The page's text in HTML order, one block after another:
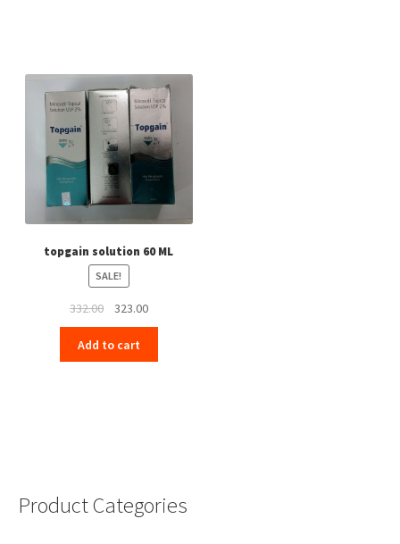
topgain solution 60 ML
SALE!
332.00
Original
price
was:
₹332.00.
323.00Current
price
₹323.00.
Add to cart
Product Categories